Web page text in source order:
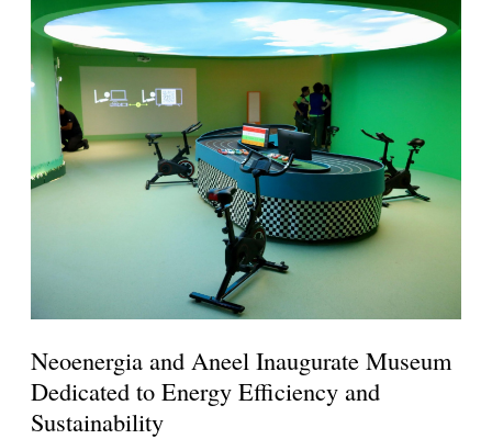
Neoenergia and Aneel Inaugurate Museum
Dedicated to Energy Efficiency and
Sustainability